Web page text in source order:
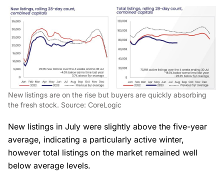
New listings are on the rise but buyers are quickly absorbing
the fresh stock. Source: CoreLogic
New listings in July were slightly above the five-year
average, indicating a particularly active winter,
however total listings on the market remained well
below average levels.